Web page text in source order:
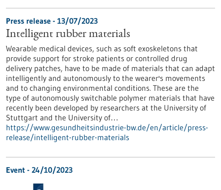
Press release - 13/07/2023
Intelligent rubber materials
Wearable medical devices, such as soft exoskeletons that
provide support for stroke patients or controlled drug
delivery patches, have to be made of materials that can adapt
intelligently and autonomously to the wearer's movements
and to changing environmental conditions. These are the
type of autonomously switchable polymer materials that have
recently been developed by researchers at the University of
Stuttgart and the University of…
https://www.gesundheitsindustrie-bw.de/en/article/press-
release/intelligent-rubber-materials
Event - 24/10/2023